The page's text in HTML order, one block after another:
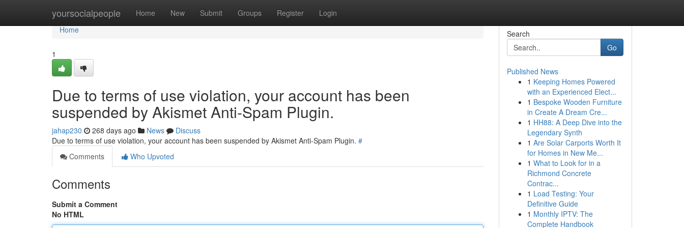
yoursocialpeople Home New Submit Groups Register Login
Home
Home
1
Due to terms of use violation, your account has been
suspended by Akismet Anti-Spam Plugin.
jahap230 268 days ago News
Discuss
Due to terms of use violation, your account has been suspended by Akismet Anti-Spam Plugin. #
Comments
Who Upvoted
Comments
Submit a Comment
No HTML
Search
Go
Published News
1 Keeping Homes Powered
with an Experienced Elect...
1 Bespoke Wooden Furniture
in Create A Dream Cre...
1 HH88: A Deep Dive into the
Legendary Synth
1 Are Solar Carports Worth It
for Homes in New Me...
1 What to Look for in a
Richmond Concrete
Contrac...
1 Load Testing: Your
Definitive Guide
1 Monthly IPTV: The
Complete Handbook